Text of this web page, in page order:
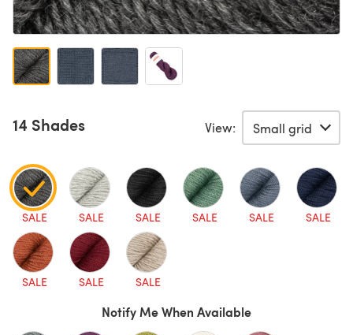
14 Shades View:
SALE SALE SALE SALE SALE SALE
SALE SALE SALE
Notify Me When Available